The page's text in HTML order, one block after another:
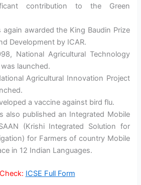
contribution to the Green
awarded the King Baudin Prize
Development by ICAR.
National Agricultural Technology
launched.
Agricultural Innovation Project
a vaccine against bird flu.
also published an Integrated Mobile
(Krishi Integrated Solution for
for Farmers of country Mobile
in 12 Indian Languages.
ICSE Full Form